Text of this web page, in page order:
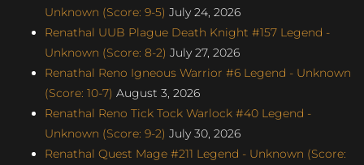
Unknown (Score: 9-5) July 24, 2026
Renathal UUB Plague Death Knight #157 Legend -
Unknown (Score: 8-2) July 27, 2026
Renathal Reno Igneous Warrior #6 Legend - Unknown
(Score: 10-7) August 3, 2026
Renathal Reno Tick Tock Warlock #40 Legend -
Unknown (Score: 9-2) July 30, 2026
Renathal Quest Mage #211 Legend - Unknown (Score: